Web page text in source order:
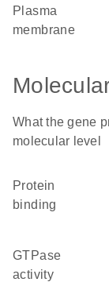
plasma
membrane
What the gene
molecular level
protein
binding
GTPase
activity